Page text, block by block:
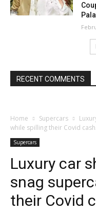
RECENT COMMENTS